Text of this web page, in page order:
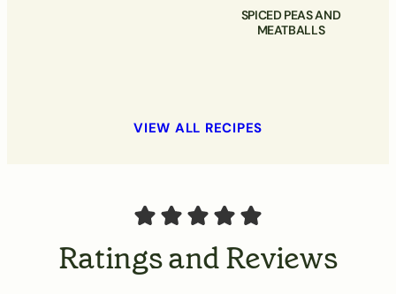
SPICED PEAS AND
MEATBALLS
VIEW ALL RECIPES
Ratings and Reviews